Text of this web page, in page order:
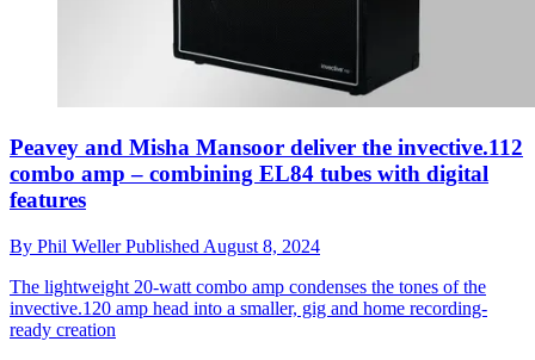
Peavey and Misha Mansoor deliver the invective.112
combo amp – combining EL84 tubes with digital
features
By Phil WellerPublished August 8, 2024
The lightweight 20-watt combo amp condenses the tones of the
invective.120 amp head into a smaller, gig and home recording-
ready creation